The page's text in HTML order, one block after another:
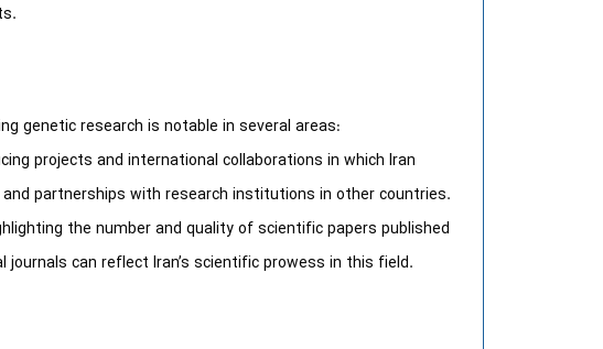
genetic research is notable in several areas:
projects and international collaborations in which Iran
partnerships with research institutions in other countries.
the number and quality of scientific papers published
can reflect Iran’s scientific prowess in this field.